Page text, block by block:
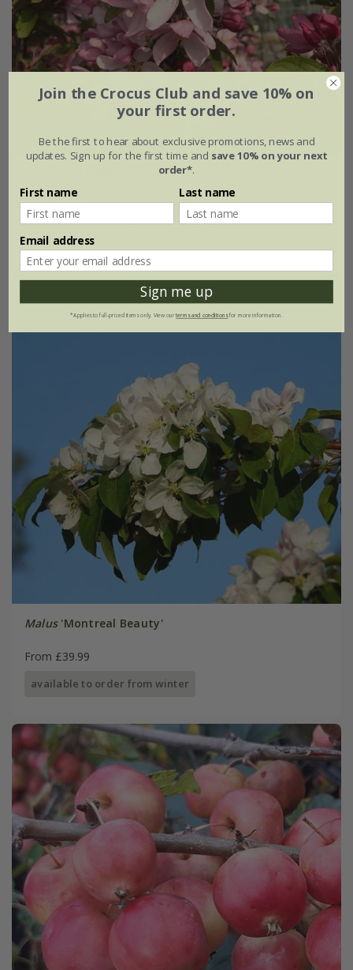
('Dvp Obel')
From £49.99
available to order from spring 2027
Malus'Montreal Beauty'
From £39.99
available to order from winter
Join the Crocus Club and save 10% on
your first order.
Be the first to hear about exclusive promotions, news and
updates. Sign up for the first time and save 10% on your next
order*.
First name Last name
Email address
Sign me up
*Applies to full-priced items only. View ourterms and conditionsfor more information.